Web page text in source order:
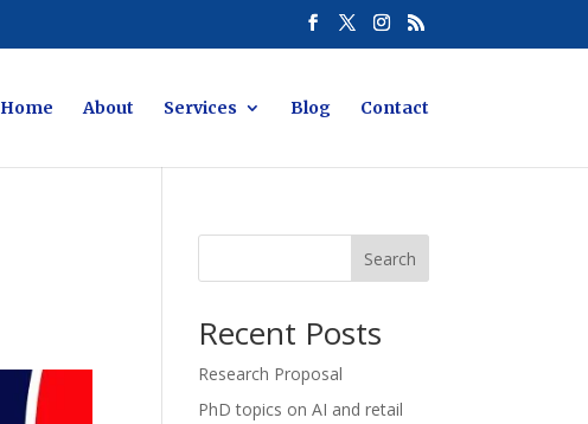
Home About Services Blog Contact
Search
Recent Posts
Research Proposal
PhD topics on AI and retail